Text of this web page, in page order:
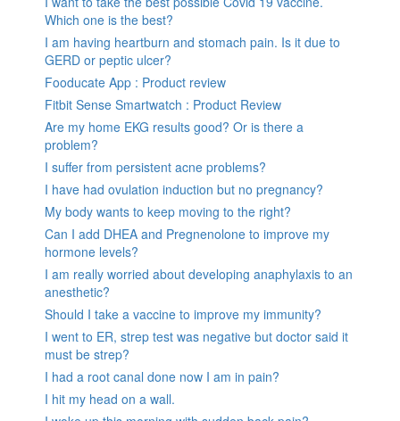
Which one is the best?
I am having heartburn and stomach pain. Is it due to
GERD or peptic ulcer?
Fooducate App : Product review
Fitbit Sense Smartwatch : Product Review
Are my home EKG results good? Or is there a
problem?
I suffer from persistent acne problems?
I have had ovulation induction but no pregnancy?
My body wants to keep moving to the right?
Can I add DHEA and Pregnenolone to improve my
hormone levels?
I am really worried about developing anaphylaxis to an
anesthetic?
Should I take a vaccine to improve my immunity?
I went to ER, strep test was negative but doctor said it
must be strep?
I had a root canal done now I am in pain?
I hit my head on a wall.